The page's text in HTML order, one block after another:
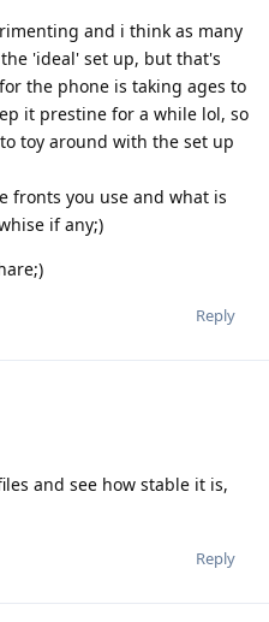
and i think as many
'ideal' set up, but that's
the phone is taking ages to
it prestine for a while lol, so
toy around with the set up
fronts you use and what is
if any;)
Reply
and see how stable it is,
Reply